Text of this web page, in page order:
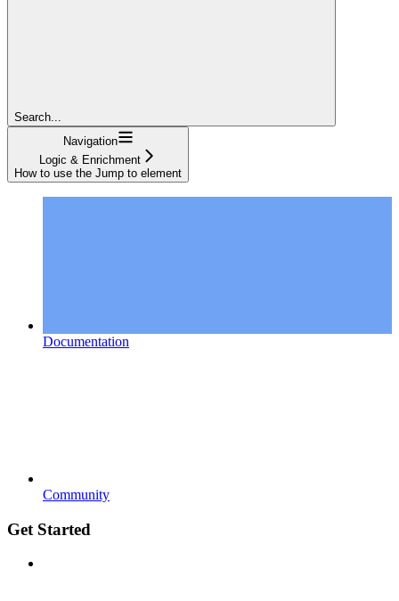
Search...
Navigation
Logic & Enrichment
How to use the Jump to element
Documentation
Community
Get Started